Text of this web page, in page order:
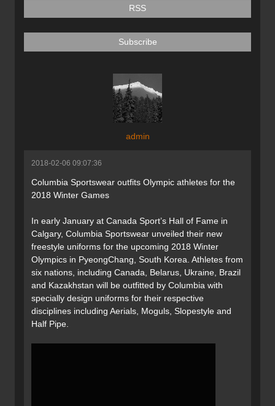
RSS
Subscribe
admin
2018-02-06 09:07:36
Columbia Sportswear outfits Olympic athletes for the
2018 Winter Games
In early January at Canada Sport’s Hall of Fame in
Calgary, Columbia Sportswear unveiled their new
freestyle uniforms for the upcoming 2018 Winter
Olympics in PyeongChang, South Korea. Athletes from
six nations, including Canada, Belarus, Ukraine, Brazil
and Kazakhstan will be outfitted by Columbia with
specially design uniforms for their respective
disciplines including Aerials, Moguls, Slopestyle and
Half Pipe.